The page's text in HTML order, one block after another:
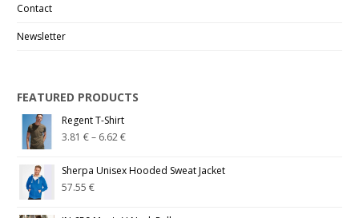
Contact
Newsletter
FEATURED PRODUCTS
Regent T-Shirt
3.81€– 6.62€
Sherpa Unisex Hooded Sweat Jacket
57.55€